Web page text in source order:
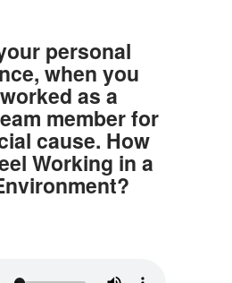
personal
when you
as a
member for
cause. How
Working in a